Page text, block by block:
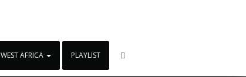
WEST AFRICA PLAYLIST